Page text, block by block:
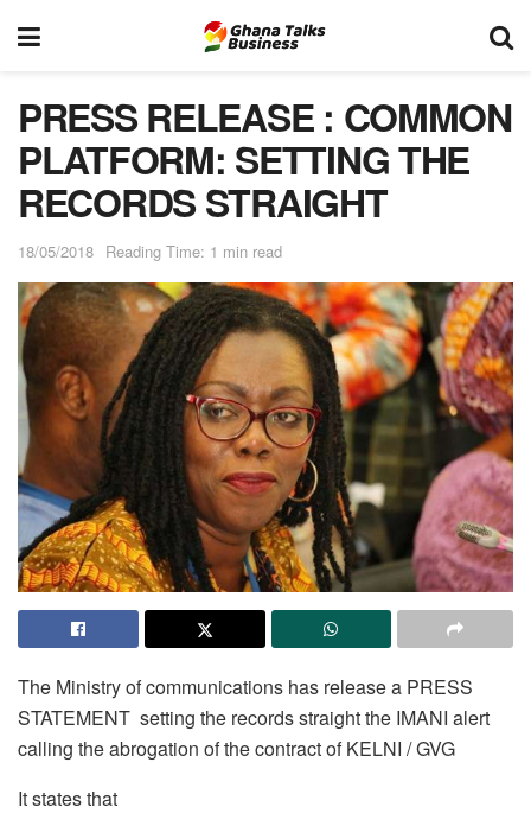
PRESS RELEASE : COMMON
PLATFORM: SETTING THE
RECORDS STRAIGHT
18/05/2018 Reading Time: 1 min read
The Ministry of communications has release a PRESS
STATEMENT setting the records straight the IMANI alert
calling the abrogation of the contract of KELNI / GVG
It states that